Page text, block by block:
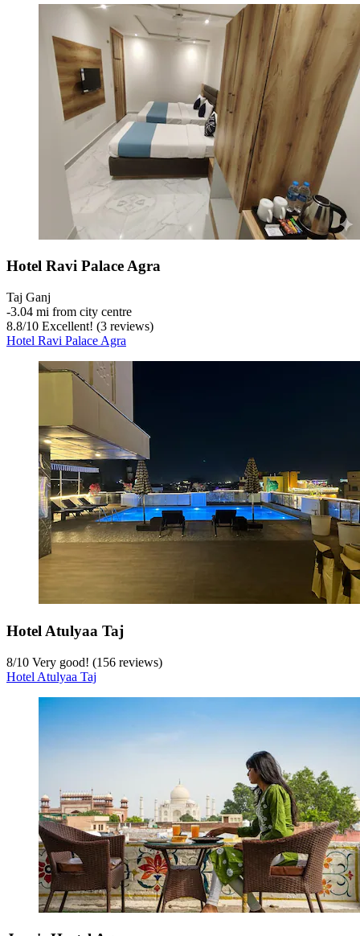
Hotel Ravi Palace Agra
Taj Ganj
‐3.04 mi from city centre
8.8/10 Excellent! (3 reviews)
Hotel Ravi Palace Agra
Hotel Atulyaa Taj
8/10 Very good! (156 reviews)
Hotel Atulyaa Taj